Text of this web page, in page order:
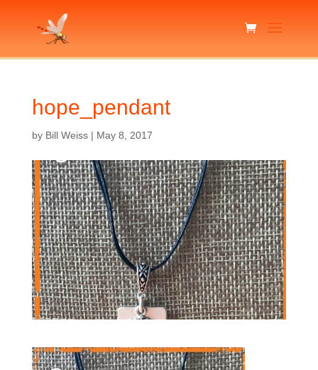
hope_pendant
by Bill Weiss| May 8, 2017